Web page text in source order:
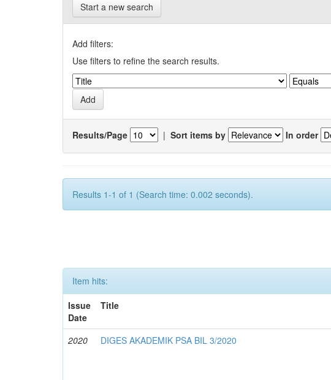
Start a new search
Add filters:
Use filters to refine the search results.
Results/Page | Sort items by In order
Results 1-1 of 1 (Search time: 0.002 seconds).
Item hits:
Issue
Date
Title
2020 DIGES AKADEMIK PSA BIL 3/2020